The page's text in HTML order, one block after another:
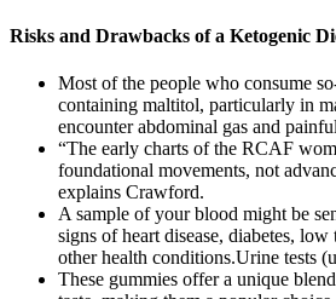
Risks and Drawbacks of a Ketogenic
Most of the people who consume
containing maltitol, particularly in
encounter abdominal gas and
“The early charts of the RCAF
foundational movements, not
explains Crawford.
A sample of your blood might be
signs of heart disease, diabetes, low
other health conditions.Urine tests
These gummies offer a unique